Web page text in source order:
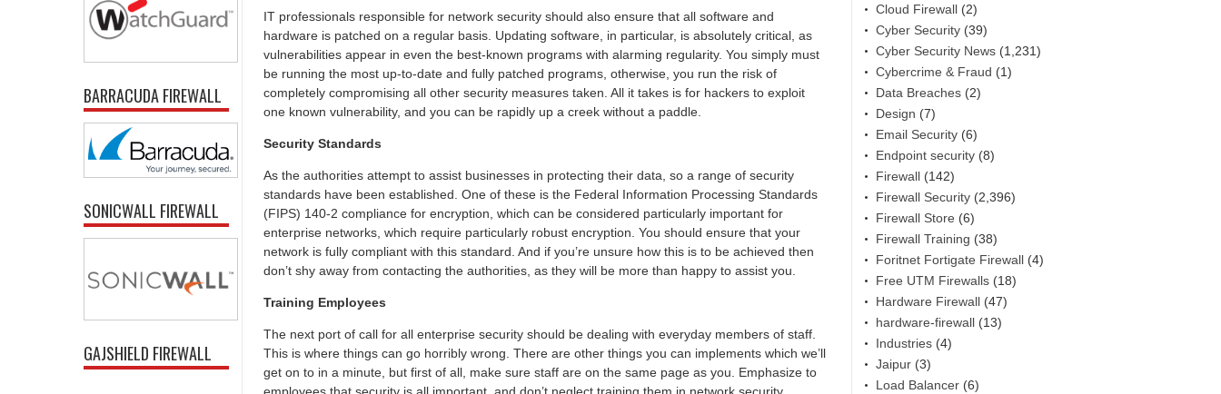
IT professionals responsible for network security should also ensure that all software and
hardware is patched on a regular basis. Updating software, in particular, is absolutely critical, as
vulnerabilities appear in even the best-known programs with alarming regularity. You simply must
be running the most up-to-date and fully patched programs, otherwise, you run the risk of
completely compromising all other security measures taken. All it takes is for hackers to exploit
one known vulnerability, and you can be rapidly up a creek without a paddle.
Security Standards
As the authorities attempt to assist businesses in protecting their data, so a range of security
standards have been established. One of these is the Federal Information Processing Standards
(FIPS) 140-2 compliance for encryption, which can be considered particularly important for
enterprise networks, which require particularly robust encryption. You should ensure that your
network is fully compliant with this standard. And if you’re unsure how this is to be achieved then
don’t shy away from contacting the authorities, as they will be more than happy to assist you.
Training Employees
The next port of call for all enterprise security should be dealing with everyday members of staff.
This is where things can go horribly wrong. There are other things you can implements which we’ll
get on to in a minute, but first of all, make sure staff are on the same page as you. Emphasize to
BARRACUDA FIREWALL
SONICWALL FIREWALL
GAJSHIELD FIREWALL
Cloud Firewall (2)
Cyber Security (39)
Cyber Security News (1,231)
Cybercrime & Fraud (1)
Data Breaches (2)
Design (7)
Email Security (6)
Endpoint security (8)
Firewall (142)
Firewall Security (2,396)
Firewall Store (6)
Firewall Training (38)
Foritnet Fortigate Firewall (4)
Free UTM Firewalls (18)
Hardware Firewall (47)
hardware-firewall (13)
Industries (4)
Jaipur (3)
Load Balancer (6)